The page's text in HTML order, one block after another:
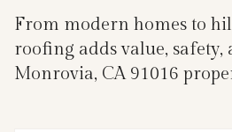
From modern homes to
roofing adds value,
Monrovia, CA 91016